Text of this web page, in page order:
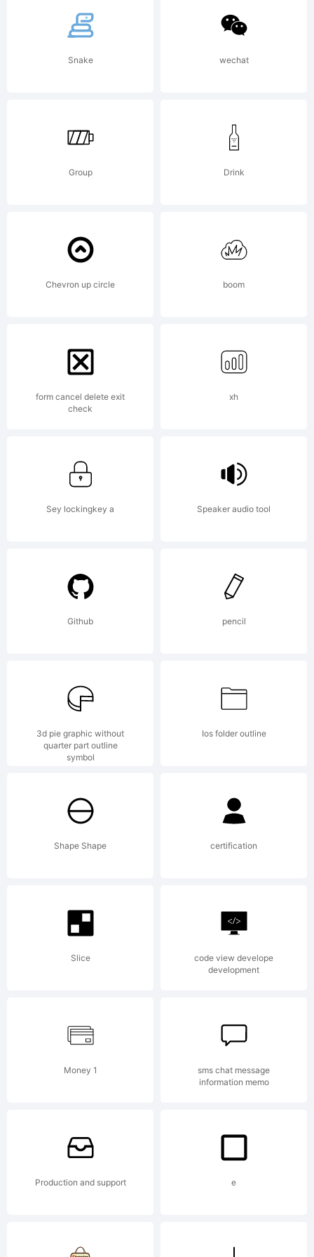
of
Paulo
W.
(c) 2012
by
Paulo
W. All
rights
License:
(c) 2012
by
Snake wechat
Group Drink
Chevron up circle boom
form cancel delete exit
check
xh
Sey lockingkey a Speaker audio tool
Github pencil
3d pie graphic without
quarter part outline
symbol
Ios folder outline
Shape Shape certification
Slice
code view develope
development
Money 1
sms chat message
information memo
Production and support e